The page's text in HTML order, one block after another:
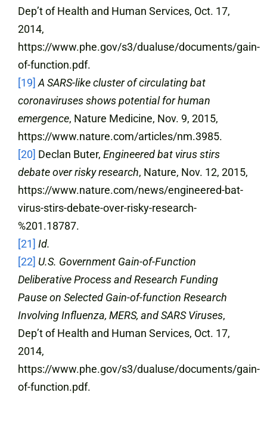
Dep’t of Health and Human Services, Oct. 17,
2014,
https://www.phe.gov/s3/dualuse/documents/gain-
of-function.pdf.
[19] A SARS-like cluster of circulating bat
coronaviruses shows potential for human
emergence, Nature Medicine, Nov. 9, 2015,
https://www.nature.com/articles/nm.3985.
[20] Declan Buter, Engineered bat virus stirs
debate over risky research, Nature, Nov. 12, 2015,
https://www.nature.com/news/engineered-bat-
virus-stirs-debate-over-risky-research-
%201.18787.
[21] Id.
[22] U.S. Government Gain-of-Function
Deliberative Process and Research Funding
Pause on Selected Gain-of-function Research
Involving Influenza, MERS, and SARS Viruses,
Dep’t of Health and Human Services, Oct. 17,
2014,
https://www.phe.gov/s3/dualuse/documents/gain-
of-function.pdf.